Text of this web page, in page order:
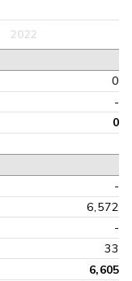
2022
0
-
0
-
6,572
-
33
6,605